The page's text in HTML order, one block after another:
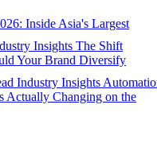
Inside Asia's Largest
Insights The Shift
Your Brand Diversify
Industry Insights
Actually Changing on the